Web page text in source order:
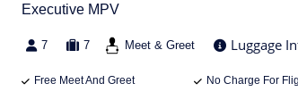
Executive MPV
7 7 Meet & Greet Luggage
Free Meet And Greet No Charge For